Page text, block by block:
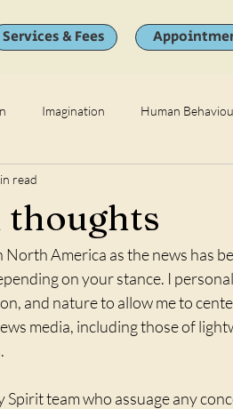
Services & Fees
Imagination Human
thoughts
read
North America as the news has
on your stance. I
and nature to allow me to
media, including those of
team who assuage any